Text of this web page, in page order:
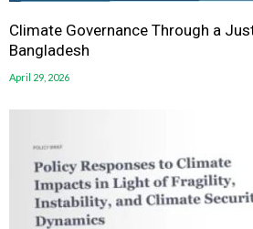
Climate Governance Through a
Bangladesh
April 29, 2026